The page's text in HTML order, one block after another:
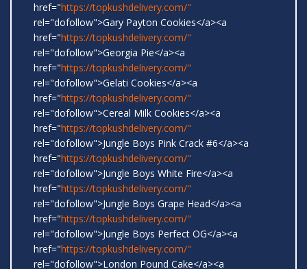
href="https://topkushdelivery.com/"
rel="dofollow">Gary Payton Cookies</a><a
href="https://topkushdelivery.com/"
rel="dofollow">Georgia Pie</a><a
href="https://topkushdelivery.com/"
rel="dofollow">Gelati Cookies</a><a
href="https://topkushdelivery.com/"
rel="dofollow">Cereal Milk Cookies</a><a
href="https://topkushdelivery.com/"
rel="dofollow">Jungle Boys Pink Crack #6</a><a
href="https://topkushdelivery.com/"
rel="dofollow">Jungle Boys White Fire</a><a
href="https://topkushdelivery.com/"
rel="dofollow">Jungle Boys Grape Head</a><a
href="https://topkushdelivery.com/"
rel="dofollow">Jungle Boys Perfect OG</a><a
href="https://topkushdelivery.com/"
rel="dofollow">London Pound Cake</a><a